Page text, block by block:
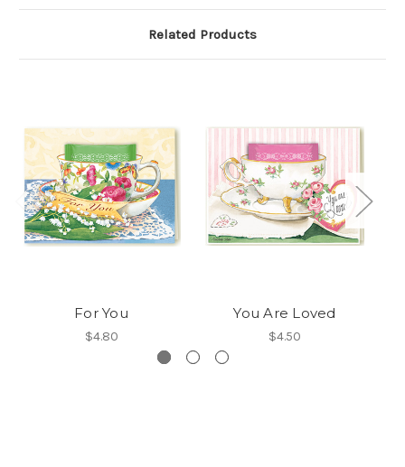
Related Products
For You
$4.80
You Are Loved
$4.50